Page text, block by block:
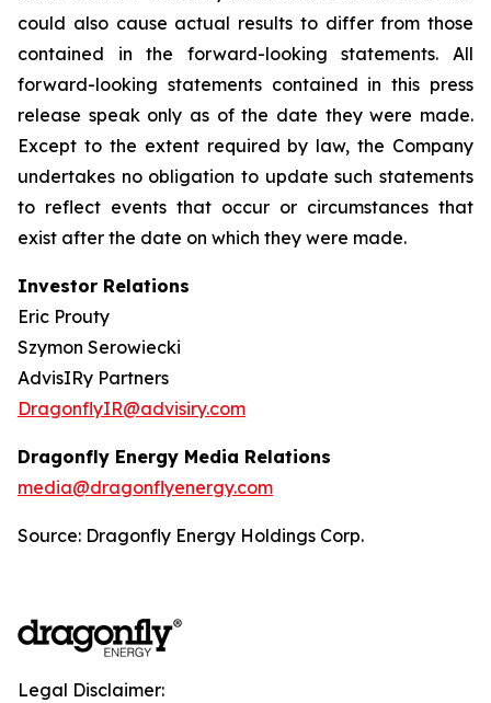
could also cause actual results to differ from those
contained in the forward-looking statements. All
forward-looking statements contained in this press
release speak only as of the date they were made.
Except to the extent required by law, the Company
undertakes no obligation to update such statements
to reflect events that occur or circumstances that
exist after the date on which they were made.
Investor Relations
Eric Prouty
Szymon Serowiecki
AdvisIRy Partners
DragonflyIR@advisiry.com
Dragonfly Energy Media Relations
media@dragonflyenergy.com
Source: Dragonfly Energy Holdings Corp.
Legal Disclaimer: